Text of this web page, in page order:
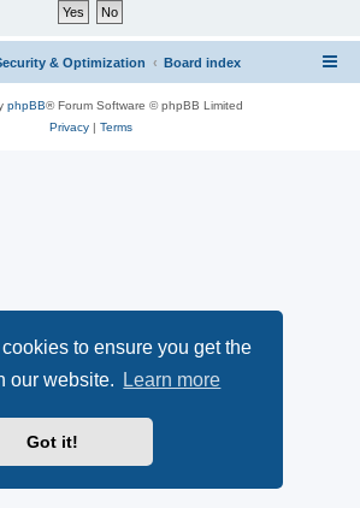
to ensure you get the
our website.
Learn more
Got it!
& Optimization Board index
phpBB® Forum Software © phpBB Limited
Privacy| Terms